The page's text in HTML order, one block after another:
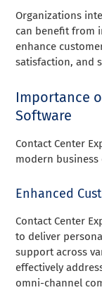
Organizations
can benefit from
enhance
satisfaction, and
Importance
Software
Contact Center
modern business
Enhanced
Contact Center
to deliver
support across
effectively
omni-channel